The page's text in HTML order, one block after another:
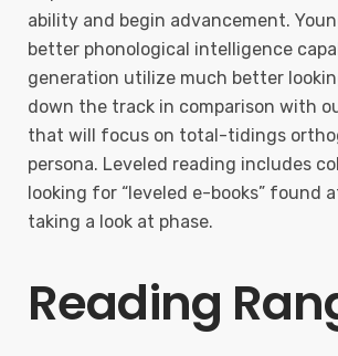
ability and begin advancement.
better phonological intelligence
generation utilize much better
down the track in comparison with
that will focus on total-tidings
persona. Leveled reading includes
looking for “leveled e-books” found
taking a look at phase.
Reading